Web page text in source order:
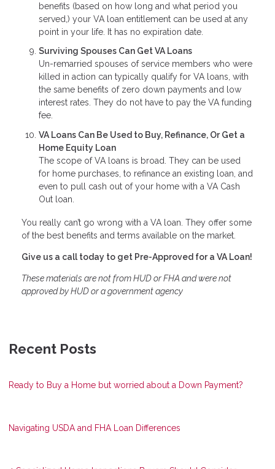
benefits (based on how long and what period you
served,) your VA loan entitlement can be used at any
point in your life. It has no expiration date.
Surviving Spouses Can Get VA Loans
Un-remarried spouses of service members who were
killed in action can typically qualify for VA loans, with
the same benefits of zero down payments and low
interest rates. They do not have to pay the VA funding
fee.
VA Loans Can Be Used to Buy, Refinance, Or Get a
Home Equity Loan
The scope of VA loans is broad. They can be used
for home purchases, to refinance an existing loan, and
even to pull cash out of your home with a VA Cash
Out loan.
You really can’t go wrong with a VA loan. They offer some
of the best benefits and terms available on the market.
Give us a call today to get Pre-Approved for a VA Loan!
These materials are not from HUD or FHA and were not
approved by HUD or a government agency
Recent Posts
Ready to Buy a Home but worried about a Down Payment?
Navigating USDA and FHA Loan Differences